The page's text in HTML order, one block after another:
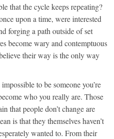
that the cycle keeps repeating?
upon a time, were interested
forging a path outside of set
become wary and contemptuous
their way is the only way
impossible to be someone you’re
who you really are. Those
that people don’t change are
is that they themselves haven’t
wanted to. From their